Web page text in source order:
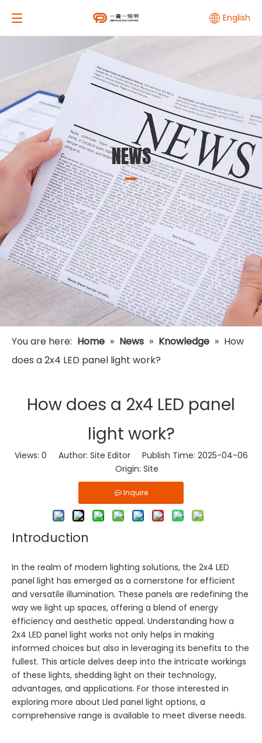
English
NEWS
You are here: Home » News » Knowledge » How
does a 2x4 LED panel light work?
How does a 2x4 LED panel
light work?
Views: 0 Author: Site Editor Publish Time: 2025-04-06
Origin: Site
Inquire
Introduction
In the realm of modern lighting solutions, the 2x4 LED
panel light has emerged as a cornerstone for efficient
and versatile illumination. These panels are redefining the
way we light up spaces, offering a blend of energy
efficiency and aesthetic appeal. Understanding how a
2x4 LED panel light works not only helps in making
informed choices but also in leveraging its benefits to the
fullest. This article delves deep into the intricate workings
of these lights, shedding light on their technology,
advantages, and applications. For those interested in
exploring more about Lled panel light options, a
comprehensive range is available to meet diverse needs.